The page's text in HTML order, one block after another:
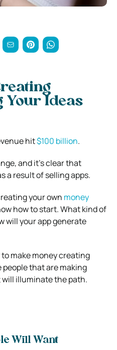
Your Ideas
hit$100 billion.
and it’s clear that
a result of selling apps.
your own money
how to start. What kind of
will your app generate
to make money creating
people that are making
will illuminate the path.
Will Want